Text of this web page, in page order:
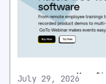
July 29, 2026